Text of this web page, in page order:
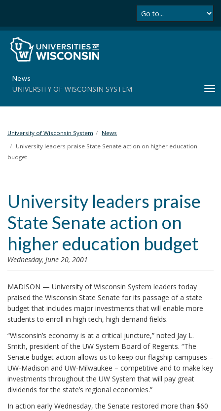
i
News
UNIVERSITY OF WISCONSIN SYSTEM
T
University of Wisconsin System
News
University leaders praise State Senate action on higher education
budget
University leaders praise
State Senate action on
higher education budget
Wednesday, June 20, 2001
MADISON — University of Wisconsin System leaders today
praised the Wisconsin State Senate for its passage of a state
budget that includes major investments that will enable more
students to enroll in high tech, high demand fields.
“Wisconsin’s economy is at a critical juncture,” noted Jay L.
Smith, president of the UW System Board of Regents. “The
Senate budget action allows us to keep our flagship campuses –
UW-Madison and UW-Milwaukee – competitive and to make key
investments throughout the UW System that will pay great
dividends for the state’s regional economies.”
In action early Wednesday, the Senate restored more than $60